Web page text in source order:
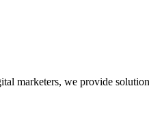
marketers, we provide